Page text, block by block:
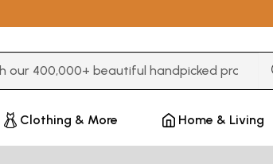
Clothing & More Home & Living